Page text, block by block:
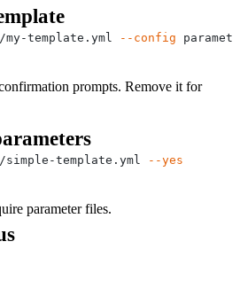
template.yml --config
prompts. Remove it for
template.yml --yes
parameter files.